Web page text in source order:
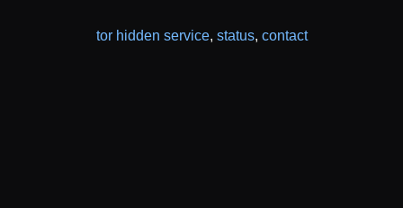
tor hidden service, status, contact